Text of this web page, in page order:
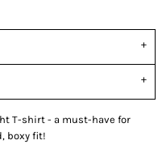
T-shirt - a must-have for
boxy fit!